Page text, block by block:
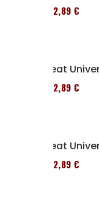
152,89 €
Seat
152,89 €
Seat
152,89 €